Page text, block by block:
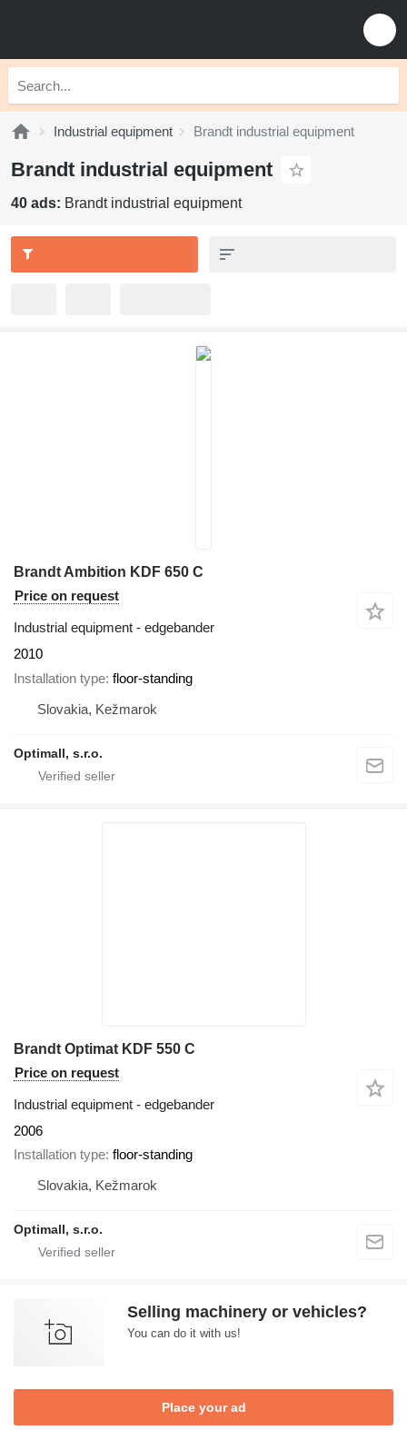
Industrial equipment Brandt industrial equipment
Brandt industrial equipment
40 ads: Brandt industrial equipment
Brandt Ambition KDF 650 C
Price on request
Industrial equipment - edgebander
2010
Installation type floor-standing
Slovakia, Kežmarok
Optimall, s.r.o.
Brandt Optimat KDF 550 C
Price on request
Industrial equipment - edgebander
2006
Installation type floor-standing
Slovakia, Kežmarok
Optimall, s.r.o.
Selling machinery or vehicles?
You can do it with us!
Place your ad